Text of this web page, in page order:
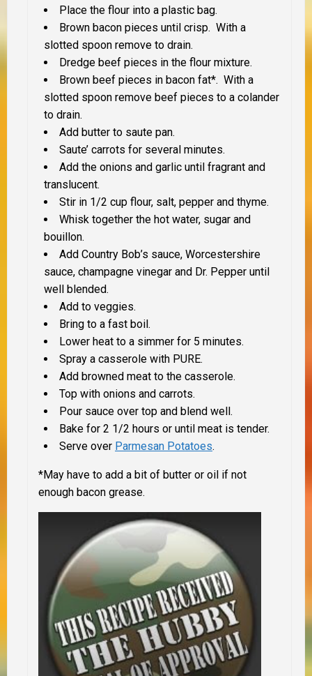
Place the flour into a plastic bag.
Brown bacon pieces until crisp. With a
slotted spoon remove to drain.
Dredge beef pieces in the flour mixture.
Brown beef pieces in bacon fat*. With a
slotted spoon remove beef pieces to a colander
to drain.
Add butter to saute pan.
Saute’ carrots for several minutes.
Add the onions and garlic until fragrant and
translucent.
Stir in 1/2 cup flour, salt, pepper and thyme.
Whisk together the hot water, sugar and
bouillon.
Add Country Bob’s sauce, Worcestershire
sauce, champagne vinegar and Dr. Pepper until
well blended.
Add to veggies.
Bring to a fast boil.
Lower heat to a simmer for 5 minutes.
Spray a casserole with PURE.
Add browned meat to the casserole.
Top with onions and carrots.
Pour sauce over top and blend well.
Bake for 2 1/2 hours or until meat is tender.
Serve over Parmesan Potatoes.
*May have to add a bit of butter or oil if not
enough bacon grease.